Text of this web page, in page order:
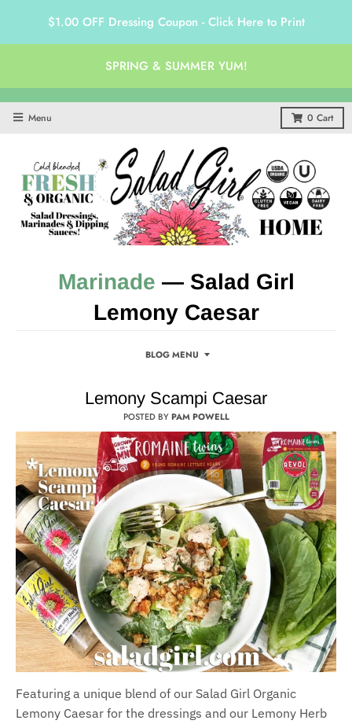
$1.00 OFF Dressing Coupon - Click Here to Print
SPRING & SUMMER YUM!
Menu 0 Cart
Marinade — Salad Girl
Lemony Caesar
BLOG MENU
Lemony Scampi Caesar
POSTED BYPAM POWELL
Featuring a unique blend of our Salad Girl Organic
Lemony Caesar for the dressings and our Lemony Herb